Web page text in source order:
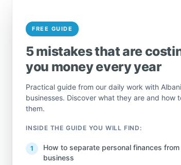
Source:
FREE GUIDE
5 mistakes that are
you money every year
Practical guide from our daily work with
businesses. Discover what they are and how
them.
INSIDE THE GUIDE YOU WILL FIND:
How to separate personal finances
business